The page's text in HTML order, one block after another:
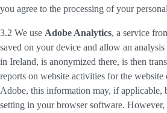
you agree to the processing of your
3.2 We use Adobe Analytics, a service
saved on your device and allow an
in Ireland, is anonymized there, is then
reports on website activities for the
Adobe, this information may, if applicable,
setting in your browser software.